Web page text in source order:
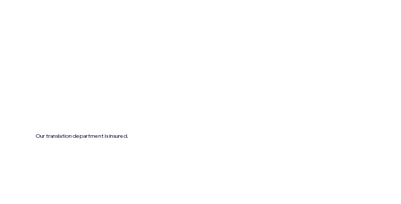
Our translation department is insured.